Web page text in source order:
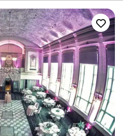
200 guests
and setup